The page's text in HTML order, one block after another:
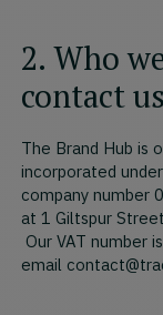
2. Who
contact
The Brand Hub is
incorporated
company number
at 1 Giltspur
Our VAT number
email